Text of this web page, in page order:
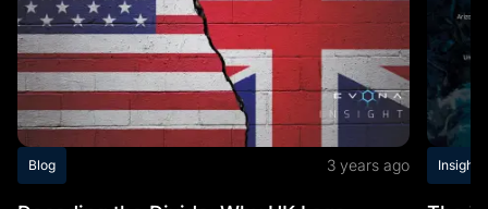
Blog 3 years ago Insights